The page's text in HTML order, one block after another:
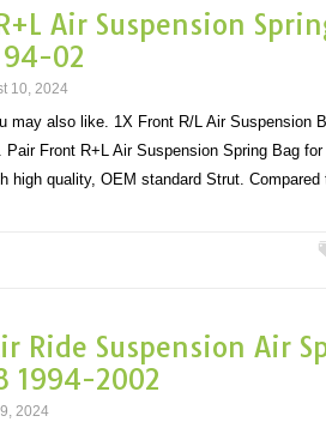
Air Suspension
94-02
10, 2024
may also like. 1X Front R/L Air Suspension
Pair Front R+L Air Suspension Spring Bag
high quality, OEM standard Strut.
Ride Suspension Air
1994-2002
2024